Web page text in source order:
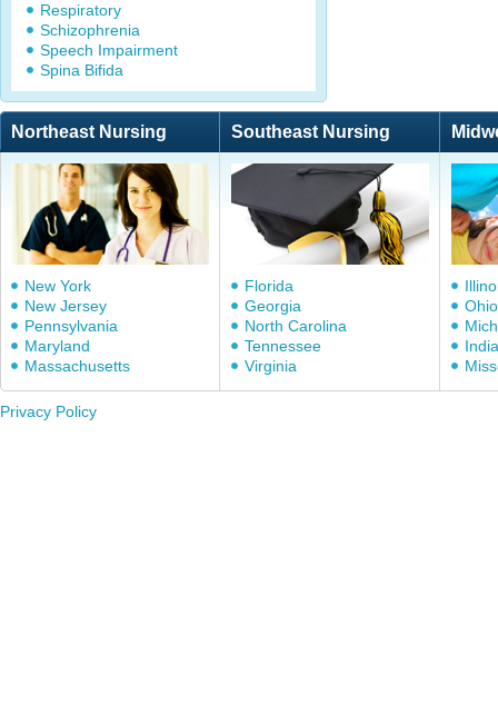
Respiratory
Schizophrenia
Speech Impairment
Spina Bifida
Northeast Nursing Southeast Nursing
New York
New Jersey
Pennsylvania
Maryland
Massachusetts
Florida
Georgia
North Carolina
Tennessee
Virginia
Ohio
Privacy Policy